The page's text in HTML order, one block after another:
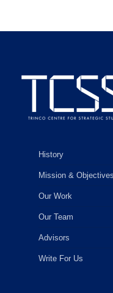
History
Mission & Objectives
Our Work
Our Team
Advisors
Write For Us